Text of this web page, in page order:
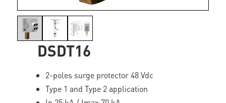
DSDT16
2-poles surge protector 48 Vdc
Type 1 and Type 2 application